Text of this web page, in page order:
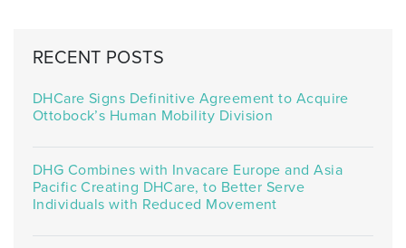
RECENT POSTS
DHCare Signs Definitive Agreement to Acquire
Ottobock’s Human Mobility Division
DHG Combines with Invacare Europe and Asia
Pacific Creating DHCare, to Better Serve
Individuals with Reduced Movement